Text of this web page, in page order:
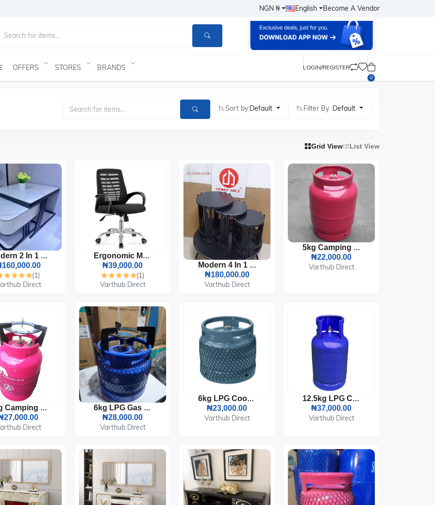
NGN ₦ English Become A Vendor
OFFERS STORES BRANDS LOGIN/REGISTER
0
Sort by:Default Filter By :Default
Grid View List View
Modern 2 In 1 Marble Center Table With Drawer
(1)
Direct
Ergonomic Mesh Office Chair
₦39,000.00
(1)
Varthub Direct
Modern 4 In 1 Marble Center Table
₦180,000.00
Varthub Direct
5kg Camping LPG Gas Cylinder
₦22,000.00
Varthub Direct
5kg Camping LPG Gas Cylinder With Burner And Pot Sitter
Direct
6kg LPG Gas Cylinder With Burner
₦28,000.00
Varthub Direct
6kg LPG Cooking Gas Cylinder
₦23,000.00
Varthub Direct
12.5kg LPG Cooking Gas Cylinder
₦37,000.00
Varthub Direct